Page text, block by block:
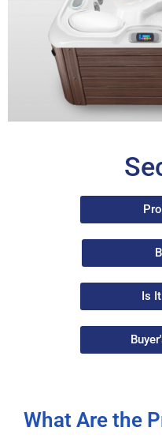
Is
What Are the